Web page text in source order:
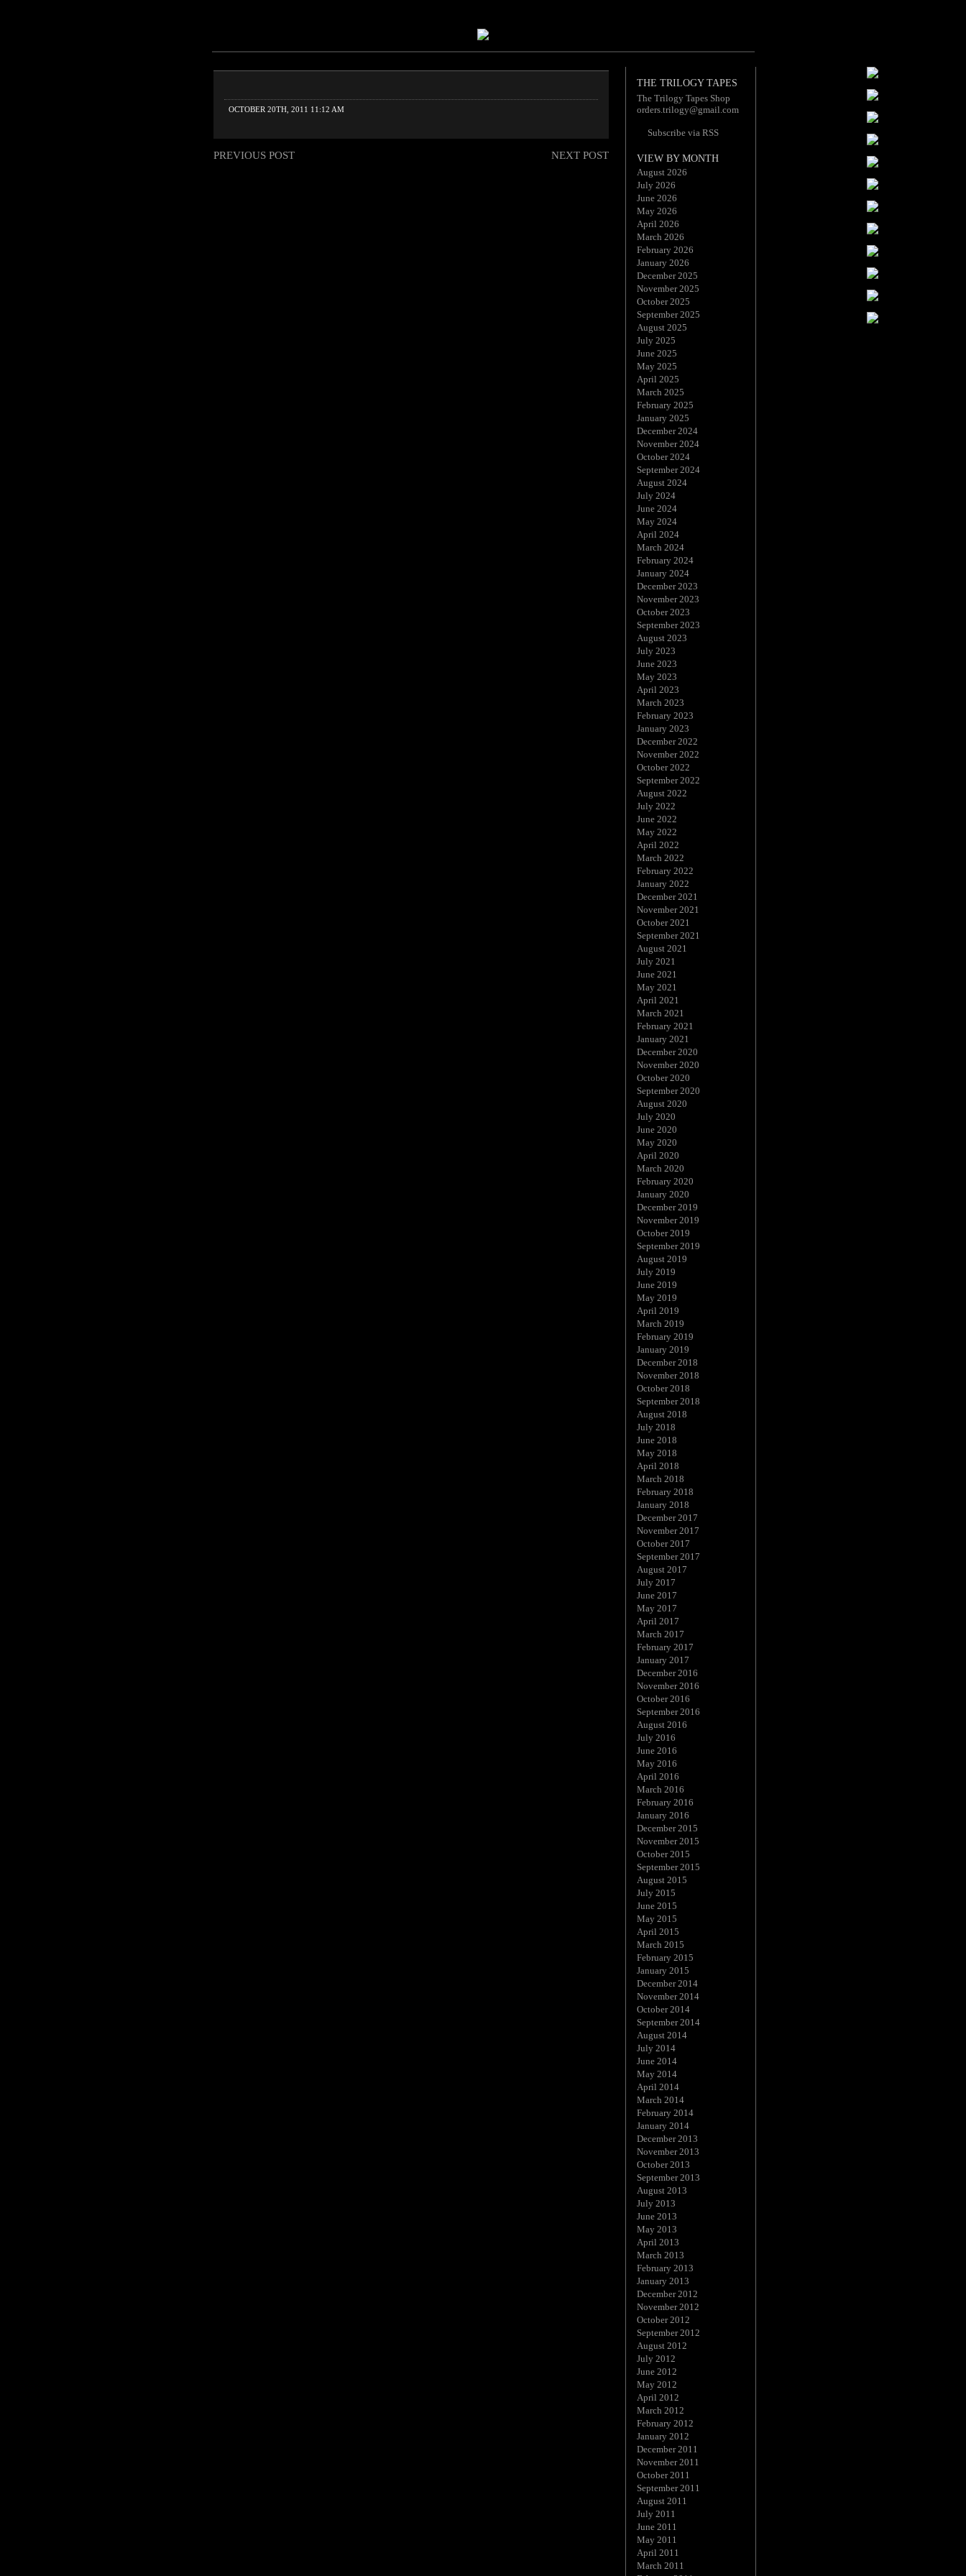
OCTOBER 20TH, 2011 11:12 AM
PREVIOUS POST NEXT POST
THE TRILOGY TAPES
The Trilogy Tapes Shop
orders.trilogy@gmail.com
Subscribe via RSS
VIEW BY MONTH
August 2026
July 2026
June 2026
May 2026
April 2026
March 2026
February 2026
January 2026
December 2025
November 2025
October 2025
September 2025
August 2025
July 2025
June 2025
May 2025
April 2025
March 2025
February 2025
January 2025
December 2024
November 2024
October 2024
September 2024
August 2024
July 2024
June 2024
May 2024
April 2024
March 2024
February 2024
January 2024
December 2023
November 2023
October 2023
September 2023
August 2023
July 2023
June 2023
May 2023
April 2023
March 2023
February 2023
January 2023
December 2022
November 2022
October 2022
September 2022
August 2022
July 2022
June 2022
May 2022
April 2022
March 2022
February 2022
January 2022
December 2021
November 2021
October 2021
September 2021
August 2021
July 2021
June 2021
May 2021
April 2021
March 2021
February 2021
January 2021
December 2020
November 2020
October 2020
September 2020
August 2020
July 2020
June 2020
May 2020
April 2020
March 2020
February 2020
January 2020
December 2019
November 2019
October 2019
September 2019
August 2019
July 2019
June 2019
May 2019
April 2019
March 2019
February 2019
January 2019
December 2018
November 2018
October 2018
September 2018
August 2018
July 2018
June 2018
May 2018
April 2018
March 2018
February 2018
January 2018
December 2017
November 2017
October 2017
September 2017
August 2017
July 2017
June 2017
May 2017
April 2017
March 2017
February 2017
January 2017
December 2016
November 2016
October 2016
September 2016
August 2016
July 2016
June 2016
May 2016
April 2016
March 2016
February 2016
January 2016
December 2015
November 2015
October 2015
September 2015
August 2015
July 2015
June 2015
May 2015
April 2015
March 2015
February 2015
January 2015
December 2014
November 2014
October 2014
September 2014
August 2014
July 2014
June 2014
May 2014
April 2014
March 2014
February 2014
January 2014
December 2013
November 2013
October 2013
September 2013
August 2013
July 2013
June 2013
May 2013
April 2013
March 2013
February 2013
January 2013
December 2012
November 2012
October 2012
September 2012
August 2012
July 2012
June 2012
May 2012
April 2012
March 2012
February 2012
January 2012
December 2011
November 2011
October 2011
September 2011
August 2011
July 2011
June 2011
May 2011
April 2011
March 2011